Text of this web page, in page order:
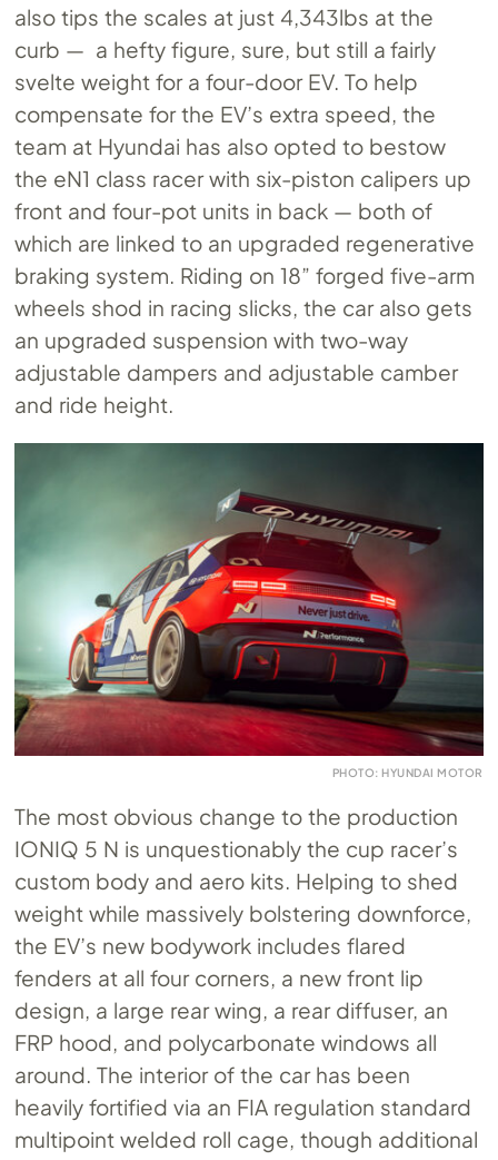
also tips the scales at just 4,343lbs at the
curb — a hefty figure, sure, but still a fairly
svelte weight for a four-door EV. To help
compensate for the EV’s extra speed, the
team at Hyundai has also opted to bestow
the eN1 class racer with six-piston calipers up
front and four-pot units in back — both of
which are linked to an upgraded regenerative
braking system. Riding on 18” forged five-arm
wheels shod in racing slicks, the car also gets
an upgraded suspension with two-way
adjustable dampers and adjustable camber
and ride height.
PHOTO: HYUNDAI MOTOR
The most obvious change to the production
IONIQ 5 N is unquestionably the cup racer’s
custom body and aero kits. Helping to shed
weight while massively bolstering downforce,
the EV’s new bodywork includes flared
fenders at all four corners, a new front lip
design, a large rear wing, a rear diffuser, an
FRP hood, and polycarbonate windows all
around. The interior of the car has been
heavily fortified via an FIA regulation standard
multipoint welded roll cage, though additional